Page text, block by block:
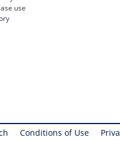
use
Conditions of Use